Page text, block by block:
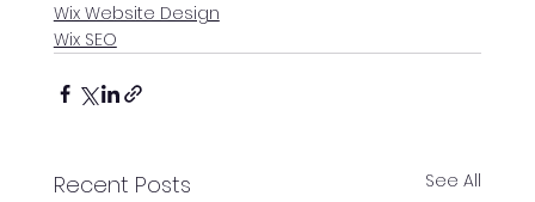
Wix Website Design
Wix SEO
Recent Posts See All